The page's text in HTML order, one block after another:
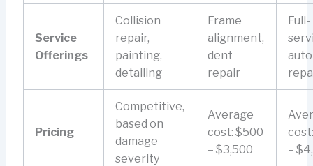
Service
Offerings
Collision
repair,
painting,
detailing
Frame
alignment,
dent
repair
Full-
Pricing
Competitive,
based on
damage
severity
Average
cost: $500
– $3,500
–